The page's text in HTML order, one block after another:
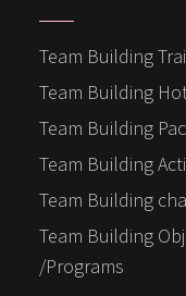
Team Building
Team Building
Team Building
Team Building
Team Building
Team Building
/Programs